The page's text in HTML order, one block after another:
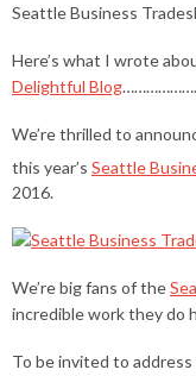
Seattle Business
Here’s what I wrote
Delightful Blog
We’re thrilled to
this year’s Seattle
2016.
We’re big fans of the
incredible work they do
To be invited to